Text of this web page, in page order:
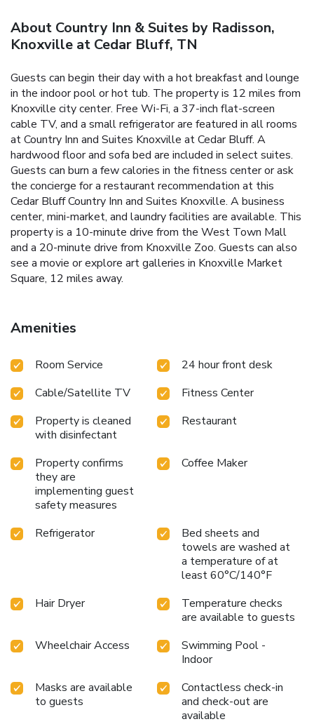
About Country Inn & Suites by Radisson,
Knoxville at Cedar Bluff, TN
Guests can begin their day with a hot breakfast and lounge
in the indoor pool or hot tub. The property is 12 miles from
Knoxville city center. Free Wi-Fi, a 37-inch flat-screen
cable TV, and a small refrigerator are featured in all rooms
at Country Inn and Suites Knoxville at Cedar Bluff. A
hardwood floor and sofa bed are included in select suites.
Guests can burn a few calories in the fitness center or ask
the concierge for a restaurant recommendation at this
Cedar Bluff Country Inn and Suites Knoxville. A business
center, mini-market, and laundry facilities are available. This
property is a 10-minute drive from the West Town Mall
and a 20-minute drive from Knoxville Zoo. Guests can also
see a movie or explore art galleries in Knoxville Market
Square, 12 miles away.
Amenities
Room Service
24 hour front desk
Cable/Satellite TV
Fitness Center
Property is cleaned
with disinfectant
Restaurant
Property confirms
they are
implementing guest
safety measures
Coffee Maker
Refrigerator
Bed sheets and
towels are washed at
a temperature of at
least 60°C/140°F
Hair Dryer
Temperature checks
are available to guests
Wheelchair Access
Swimming Pool -
Indoor
Masks are available
to guests
Contactless check-in
and check-out are
available